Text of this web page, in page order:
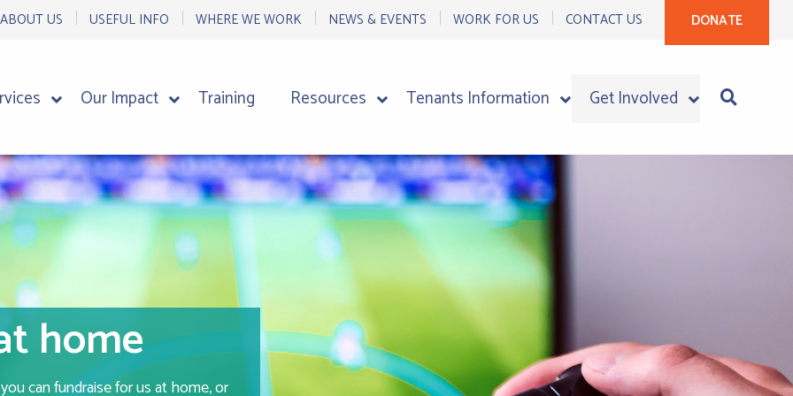
ABOUT US USEFUL INFO WHERE WE WORK NEWS & EVENTS WORK FOR US CONTACT US DONATE
Our Impact Training Resources Tenants Information Get Involved
home
can fundraise for us at home, or